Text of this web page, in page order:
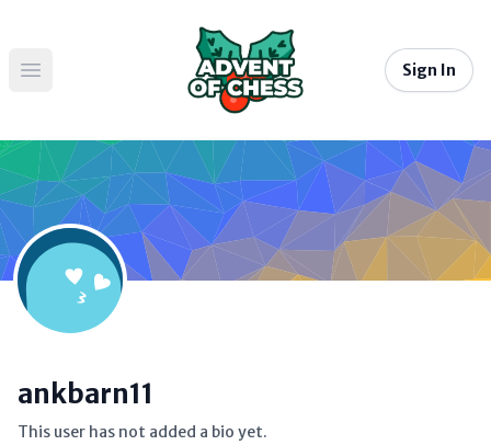
Open main menu
Sign In
ankbarn11
This user has not added a bio yet.